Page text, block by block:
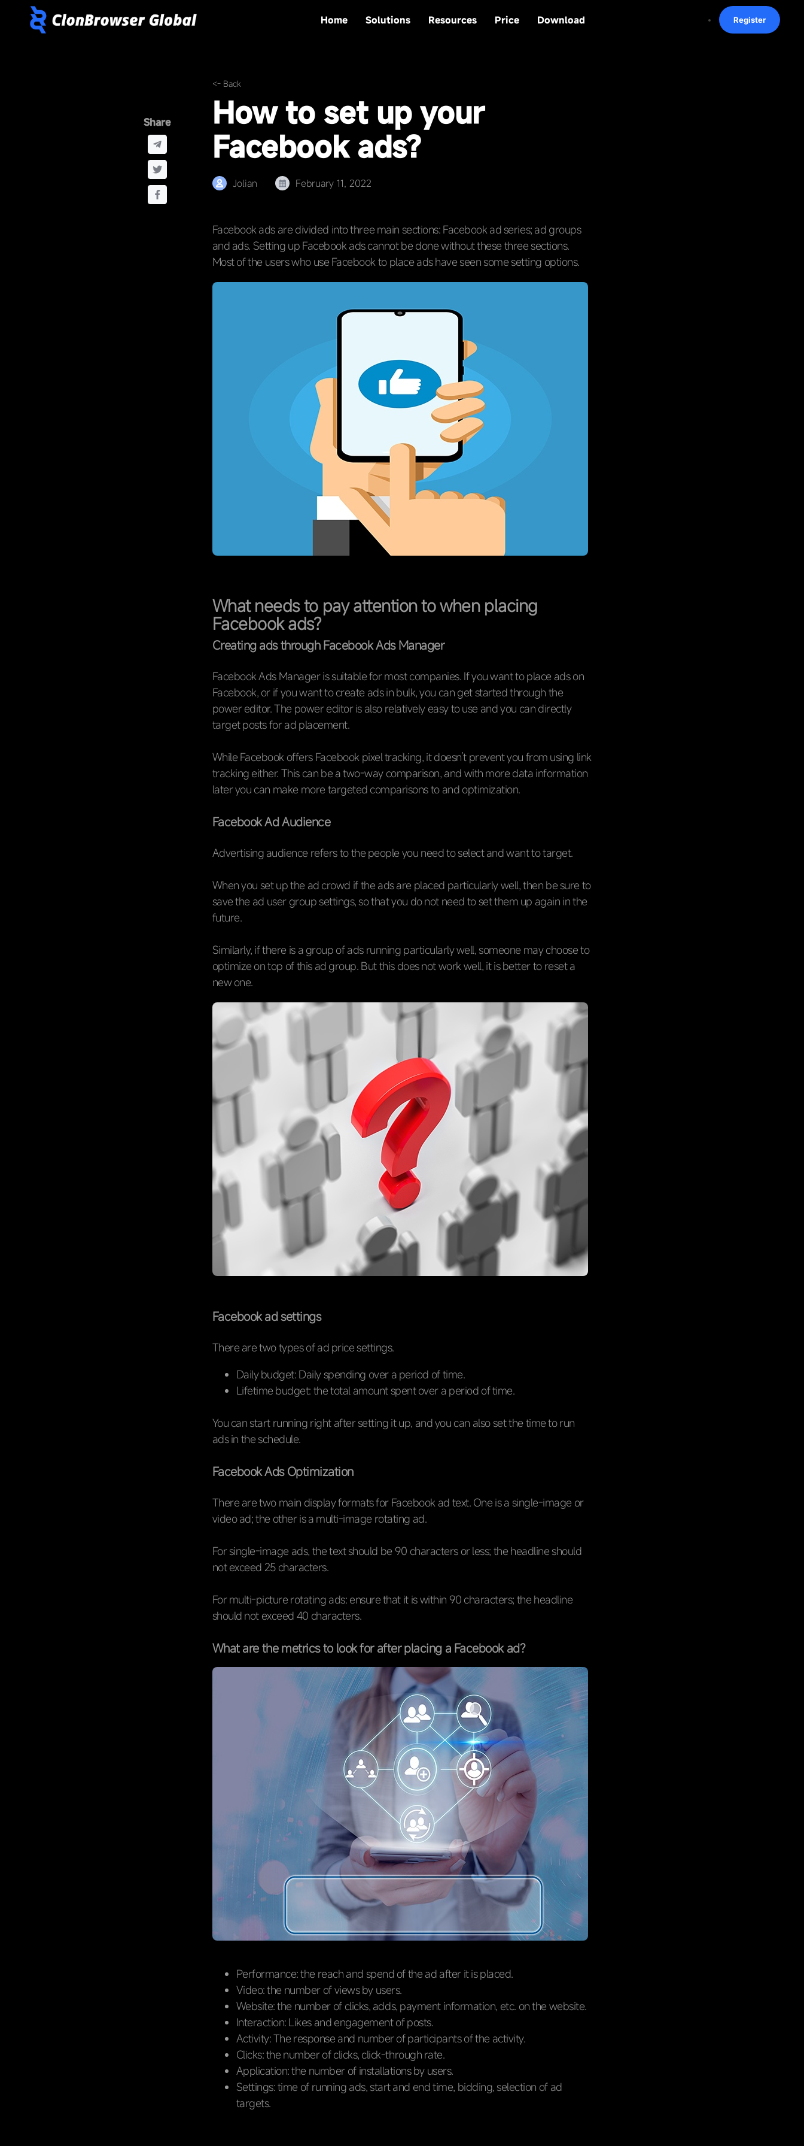
Home Solutions Resources Price Download Register
Share
<- Back
How to set up your
Facebook ads?
Jolian February 11, 2022
Facebook ads are divided into three main sections: Facebook ad series; ad groups
and ads. Setting up Facebook ads cannot be done without these three sections.
Most of the users who use Facebook to place ads have seen some setting options.
What needs to pay attention to when placing
Facebook ads?
Creating ads through Facebook Ads Manager
Facebook Ads Manager is suitable for most companies. If you want to place ads on
Facebook, or if you want to create ads in bulk, you can get started through the
power editor. The power editor is also relatively easy to use and you can directly
target posts for ad placement.
While Facebook offers Facebook pixel tracking, it doesn’t prevent you from using link
tracking either. This can be a two-way comparison, and with more data information
later you can make more targeted comparisons to and optimization.
Facebook Ad Audience
Advertising audience refers to the people you need to select and want to target.
When you set up the ad crowd if the ads are placed particularly well, then be sure to
save the ad user group settings, so that you do not need to set them up again in the
future.
Similarly, if there is a group of ads running particularly well, someone may choose to
optimize on top of this ad group. But this does not work well, it is better to reset a
new one.
Facebook ad settings
There are two types of ad price settings.
Daily budget: Daily spending over a period of time.
Lifetime budget: the total amount spent over a period of time.
You can start running right after setting it up, and you can also set the time to run
ads in the schedule.
Facebook Ads Optimization
There are two main display formats for Facebook ad text. One is a single-image or
video ad; the other is a multi-image rotating ad.
For single-image ads, the text should be 90 characters or less; the headline should
not exceed 25 characters.
For multi-picture rotating ads: ensure that it is within 90 characters; the headline
should not exceed 40 characters.
What are the metrics to look for after placing a Facebook ad?
Performance: the reach and spend of the ad after it is placed.
Video: the number of views by users.
Website: the number of clicks, adds, payment information, etc. on the website.
Interaction: Likes and engagement of posts.
Activity: The response and number of participants of the activity.
Clicks: the number of clicks, click-through rate.
Application: the number of installations by users.
Settings: time of running ads, start and end time, bidding, selection of ad
targets.